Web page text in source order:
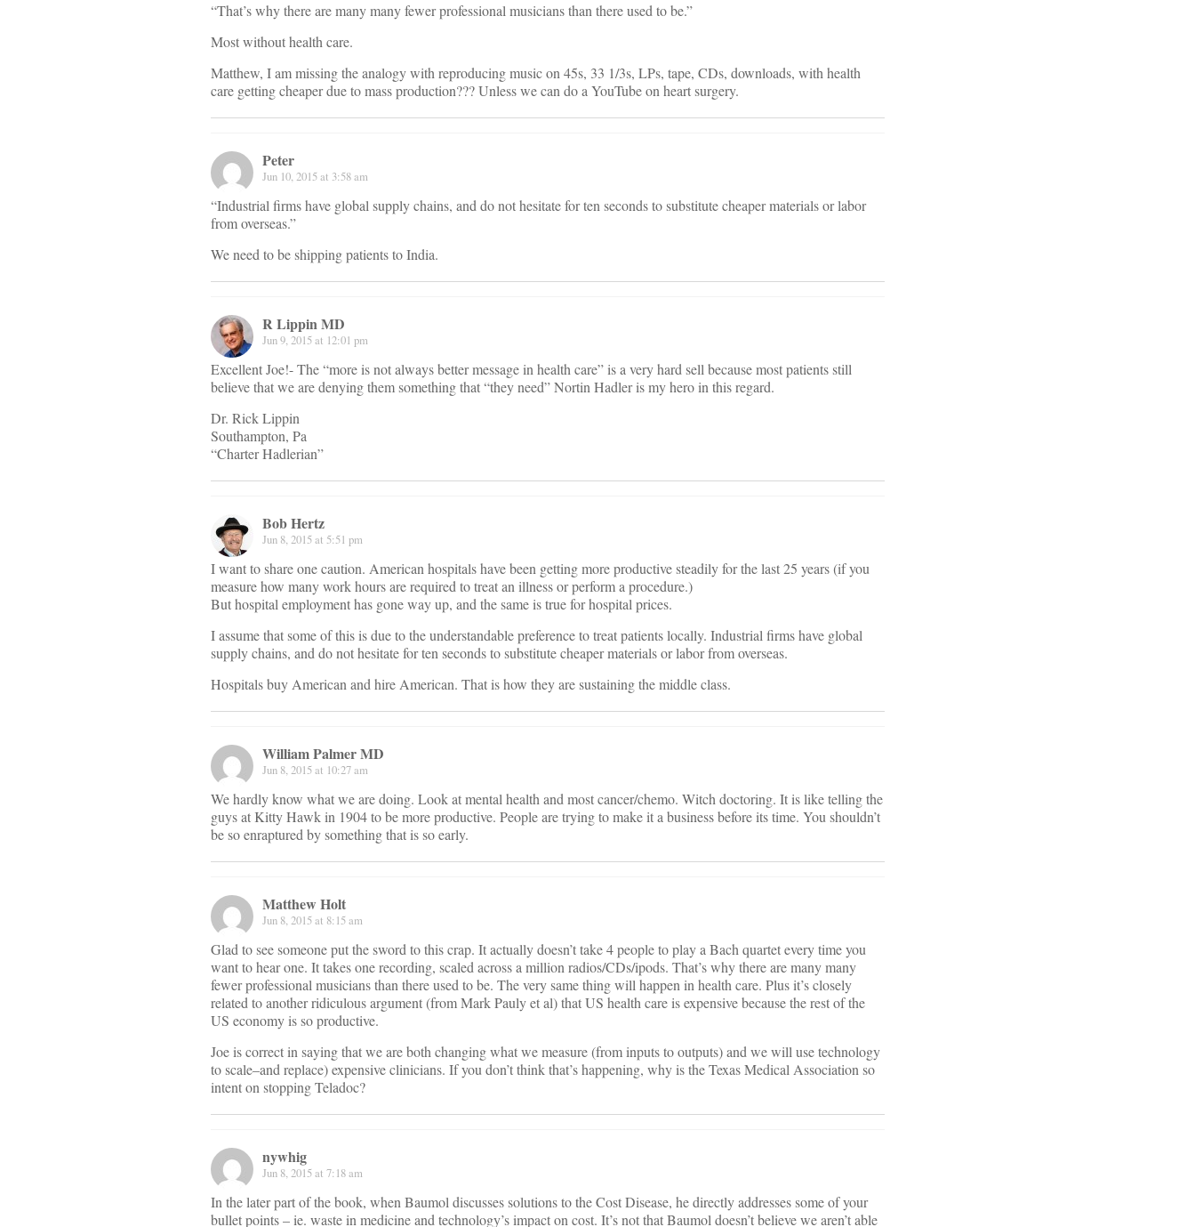
“That’s why there are many many fewer professional musicians than there used to be.”
Most without health care.
Matthew, I am missing the analogy with reproducing music on 45s, 33 1/3s, LPs, tape, CDs, downloads, with health
care getting cheaper due to mass production??? Unless we can do a YouTube on heart surgery.
Peter
Jun 10, 2015 at 3:58 am
“Industrial firms have global supply chains, and do not hesitate for ten seconds to substitute cheaper materials or labor
from overseas.”
We need to be shipping patients to India.
R Lippin MD
Jun 9, 2015 at 12:01 pm
Excellent Joe!- The “more is not always better message in health care” is a very hard sell because most patients still
believe that we are denying them something that “they need” Nortin Hadler is my hero in this regard.
Dr. Rick Lippin
Southampton, Pa
“Charter Hadlerian”
Bob Hertz
Jun 8, 2015 at 5:51 pm
I want to share one caution. American hospitals have been getting more productive steadily for the last 25 years (if you
measure how many work hours are required to treat an illness or perform a procedure.)
But hospital employment has gone way up, and the same is true for hospital prices.
I assume that some of this is due to the understandable preference to treat patients locally. Industrial firms have global
supply chains, and do not hesitate for ten seconds to substitute cheaper materials or labor from overseas.
Hospitals buy American and hire American. That is how they are sustaining the middle class.
William Palmer MD
Jun 8, 2015 at 10:27 am
We hardly know what we are doing. Look at mental health and most cancer/chemo. Witch doctoring. It is like telling the
guys at Kitty Hawk in 1904 to be more productive. People are trying to make it a business before its time. You shouldn’t
be so enraptured by something that is so early.
Matthew Holt
Jun 8, 2015 at 8:15 am
Glad to see someone put the sword to this crap. It actually doesn’t take 4 people to play a Bach quartet every time you
want to hear one. It takes one recording, scaled across a million radios/CDs/ipods. That’s why there are many many
fewer professional musicians than there used to be. The very same thing will happen in health care. Plus it’s closely
related to another ridiculous argument (from Mark Pauly et al) that US health care is expensive because the rest of the
US economy is so productive.
Joe is correct in saying that we are both changing what we measure (from inputs to outputs) and we will use technology
to scale–and replace) expensive clinicians. If you don’t think that’s happening, why is the Texas Medical Association so
intent on stopping Teladoc?
nywhig
Jun 8, 2015 at 7:18 am
In the later part of the book, when Baumol discusses solutions to the Cost Disease, he directly addresses some of your
bullet points – ie. waste in medicine and technology’s impact on cost. It’s not that Baumol doesn’t believe we aren’t able